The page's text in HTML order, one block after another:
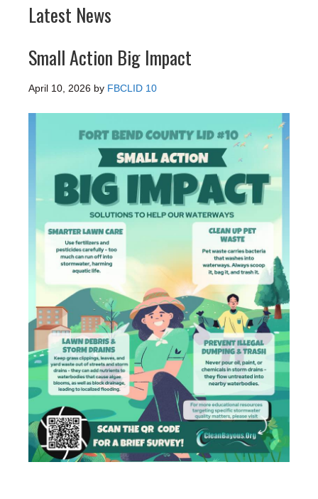
Latest News
Small Action Big Impact
April 10, 2026 by FBCLID 10